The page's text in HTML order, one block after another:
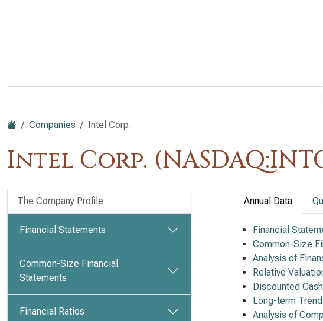
Companies Intel Corp.
Intel Corp.
The Company Profile
Financial Statements
Common-Size Financial
Statements
Financial Ratios
Annual Data
Financial
Common-Size
Analysis of
Relative
Discounted
Long-term
Analysis of